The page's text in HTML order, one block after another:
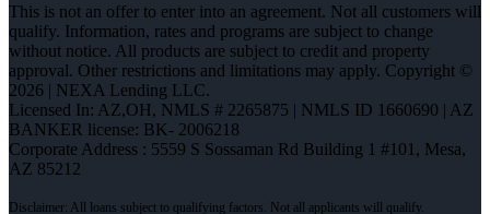
This is not an offer to enter into an agreement. Not all customers will
qualify. Information, rates and programs are subject to change
without notice. All products are subject to credit and property
approval. Other restrictions and limitations may apply. Copyright ©
2026 | NEXA Lending LLC.
Licensed In: AZ,OH, NMLS # 2265875 | NMLS ID 1660690 | AZ
BANKER license: BK- 2006218
Corporate Address : 5559 S Sossaman Rd Building 1 #101, Mesa,
AZ 85212